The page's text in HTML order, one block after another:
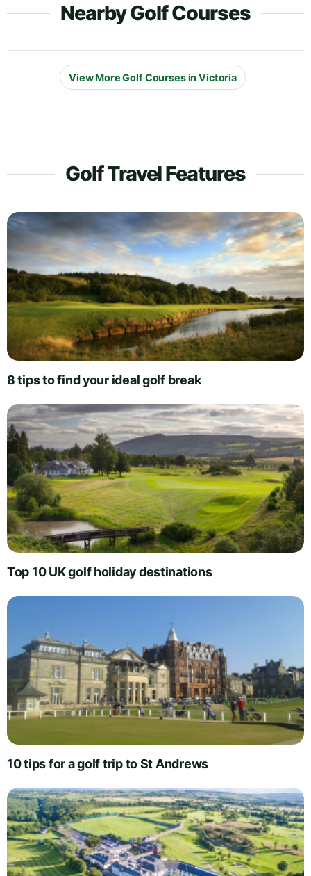
Nearby Golf Courses
View More Golf Courses in Victoria
Golf Travel Features
8 tips to find your ideal golf break
Top 10 UK golf holiday destinations
10 tips for a golf trip to St Andrews